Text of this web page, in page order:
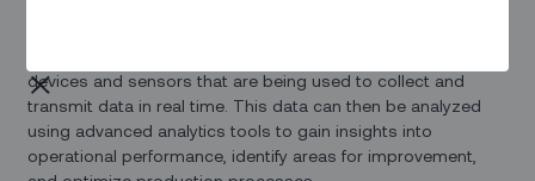
devices and sensors that are being used to collect and
transmit data in real time. This data can then be analyzed
using advanced analytics tools to gain insights into
operational performance, identify areas for improvement,